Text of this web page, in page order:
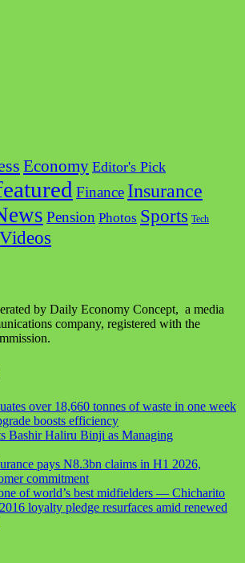
Economy Editor's Pick
Finance Insurance
Pension Photos Sports Tech
Videos
by Daily Economy Concept, a media
company, registered with the
over 18,660 tonnes of waste in one week
boosts efficiency
Bashir Haliru Binji as Managing
pays N8.3bn claims in H1 2026,
commitment
of world’s best midfielders — Chicharito
loyalty pledge resurfaces amid renewed